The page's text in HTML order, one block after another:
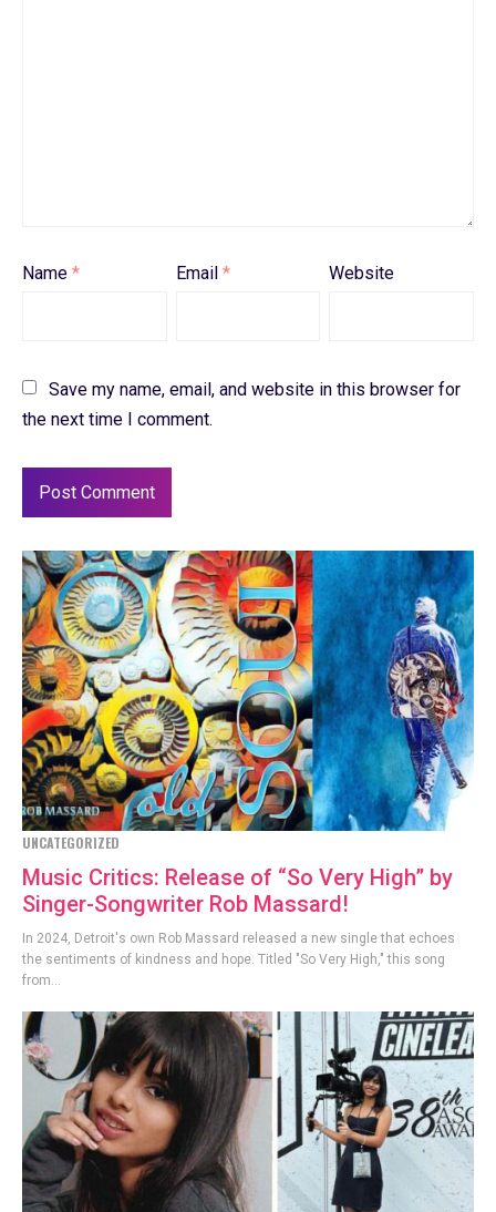
Name * Email * Website
Save my name, email, and website in this browser for
the next time I comment.
UNCATEGORIZED
Music Critics: Release of “So Very High” by
Singer-Songwriter Rob Massard!
In 2024, Detroit's own Rob Massard released a new single that echoes
the sentiments of kindness and hope. Titled "So Very High," this song
from...